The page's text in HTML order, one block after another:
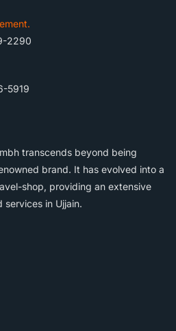
2290
5919
transcends beyond being
brand. It has evolved into a
shop, providing an extensive
in Ujjain.